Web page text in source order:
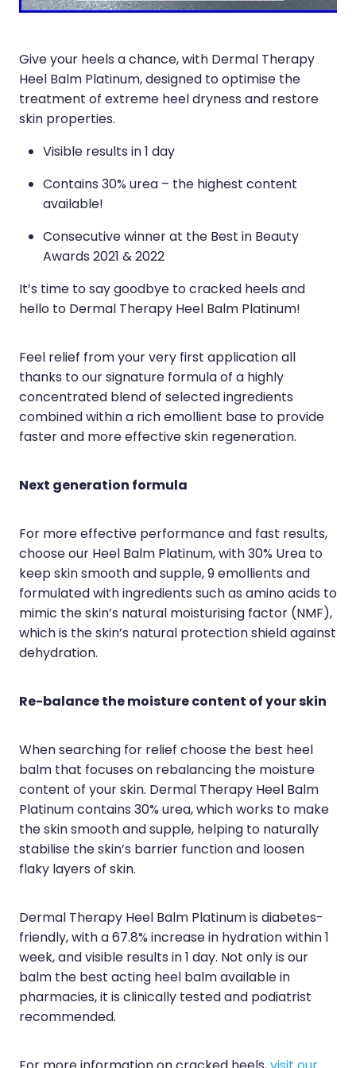
Sleep & Stress
First Aid Kits
Incontinence Products
Joint Support Devices
Medicine Packs
Medicine Sachet System
Medicinal Cannabis / Cbd Dispensing
Nutritional Consultations
Quit Smoking
Recurrent Herpes
Rheumatic Fever Throat Swabbing
Shingles Treatment
Southern Cross Easy Claims Provider
Thrush Treatment
Vitamin B12 Injections
Warfarin (Inr) Testing
Give your heels a chance, with Dermal Therapy
Heel Balm Platinum, designed to optimise the
treatment of extreme heel dryness and restore
skin properties.
Visible results in 1 day
Contains 30% urea – the highest content
available!
Consecutive winner at the Best in Beauty
Awards 2021 & 2022
It’s time to say goodbye to cracked heels and
hello to Dermal Therapy Heel Balm Platinum!
Feel relief from your very first application all
thanks to our signature formula of a highly
concentrated blend of selected ingredients
combined within a rich emollient base to provide
faster and more effective skin regeneration.
Next generation formula
For more effective performance and fast results,
choose our Heel Balm Platinum, with 30% Urea to
keep skin smooth and supple, 9 emollients and
formulated with ingredients such as amino acids to
mimic the skin’s natural moisturising factor (NMF),
which is the skin’s natural protection shield against
dehydration.
Re-balance the moisture content of your skin
When searching for relief choose the best heel
balm that focuses on rebalancing the moisture
content of your skin. Dermal Therapy Heel Balm
Platinum contains 30% urea, which works to make
the skin smooth and supple, helping to naturally
stabilise the skin’s barrier function and loosen
flaky layers of skin.
Dermal Therapy Heel Balm Platinum is diabetes-
friendly, with a 67.8% increase in hydration within 1
week, and visible results in 1 day. Not only is our
balm the best acting heel balm available in
pharmacies, it is clinically tested and podiatrist
recommended.